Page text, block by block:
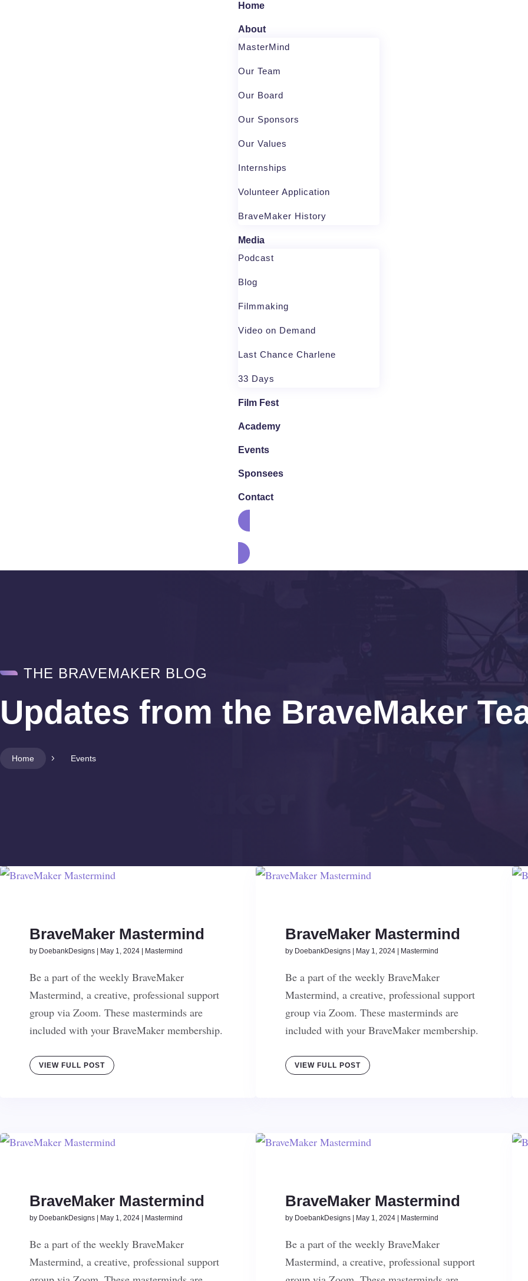
Home
About
MasterMind
Our Team
Our Board
Our Sponsors
Our Values
Internships
Volunteer Application
BraveMaker History
Media
Podcast
Blog
Filmmaking
Video on Demand
Last Chance Charlene
33 Days
Film Fest
Academy
Events
Sponsees
Contact
THE BRAVEMAKER BLOG
Updates from the BraveMaker
Home 5 Events
BraveMaker Mastermind
by DoebankDesigns | May 1, 2024 | Mastermind
Be a part of the weekly BraveMaker
Mastermind, a creative, professional support
group via Zoom. These masterminds are
included with your BraveMaker membership.
VIEW FULL POST
BraveMaker Mastermind
by DoebankDesigns | May 1, 2024 | Mastermind
Be a part of the weekly BraveMaker
Mastermind, a creative, professional support
group via Zoom. These masterminds are
included with your BraveMaker membership.
VIEW FULL POST
BraveMaker Mastermind
by DoebankDesigns | May 1, 2024 | Mastermind
Be a part of the weekly BraveMaker
Mastermind, a creative, professional support
BraveMaker Mastermind
by DoebankDesigns | May 1, 2024 | Mastermind
Be a part of the weekly BraveMaker
Mastermind, a creative, professional support